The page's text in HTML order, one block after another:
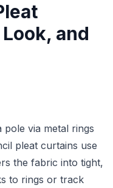
and
pole via metal rings
pleat curtains use
the fabric into tight,
to rings or track